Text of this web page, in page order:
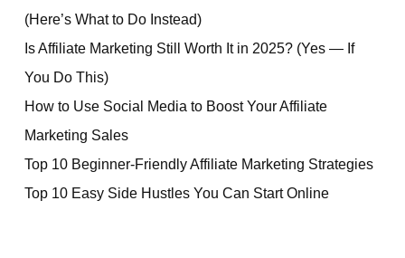
(Here’s What to Do Instead)
Is Affiliate Marketing Still Worth It in 2025? (Yes — If
You Do This)
How to Use Social Media to Boost Your Affiliate
Marketing Sales
Top 10 Beginner-Friendly Affiliate Marketing Strategies
Top 10 Easy Side Hustles You Can Start Online